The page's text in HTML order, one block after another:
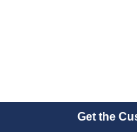
Get the